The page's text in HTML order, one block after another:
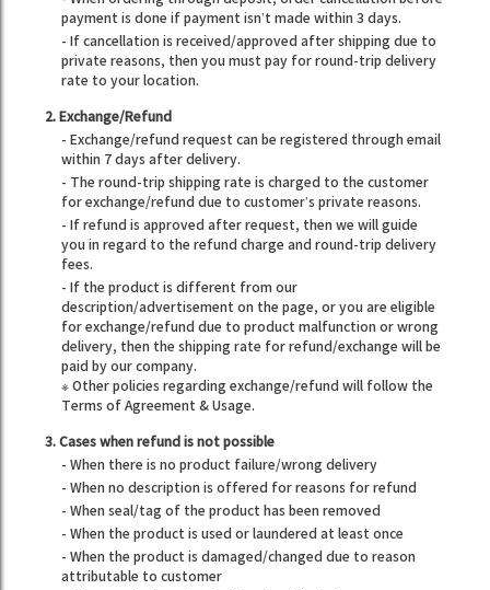
payment is done if payment isn’t made within 3 days.
- If cancellation is received/approved after shipping due to
private reasons, then you must pay for round-trip delivery
rate to your location.
2. Exchange/Refund
- Exchange/refund request can be registered through email
within 7 days after delivery.
- The round-trip shipping rate is charged to the customer
for exchange/refund due to customer’s private reasons.
- If refund is approved after request, then we will guide
you in regard to the refund charge and round-trip delivery
fees.
- If the product is different from our
description/advertisement on the page, or you are eligible
for exchange/refund due to product malfunction or wrong
delivery, then the shipping rate for refund/exchange will be
paid by our company.
※ Other policies regarding exchange/refund will follow the
Terms of Agreement & Usage.
3. Cases when refund is not possible
- When there is no product failure/wrong delivery
- When no description is offered for reasons for refund
- When seal/tag of the product has been removed
- When the product is used or laundered at least once
- When the product is damaged/changed due to reason
attributable to customer